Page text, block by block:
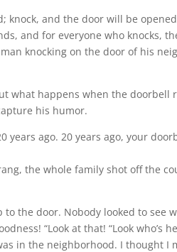
knock, and the door will be
and for everyone who knocks,
knocking on the door of his
what happens when the doorbell
his humor.
years ago. 20 years ago, your
the whole family shot off the
the door. Nobody looked to see
“Look at that! “Look who’s
in the neighborhood. I thought I